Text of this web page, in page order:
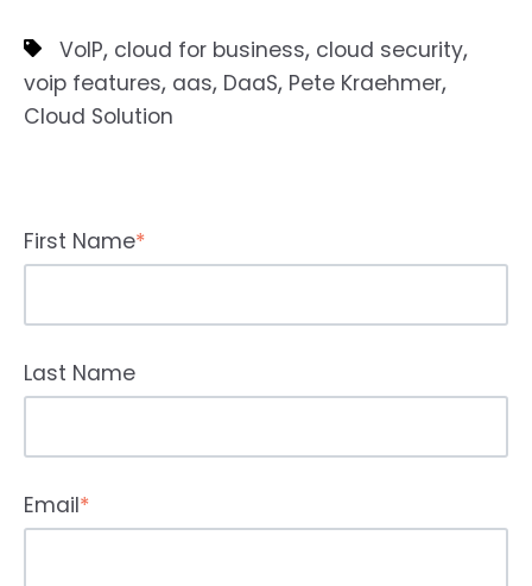
VoIP, cloud for business, cloud security,
voip features, aas, DaaS, Pete Kraehmer,
Cloud Solution
First Name*
Last Name
Email*